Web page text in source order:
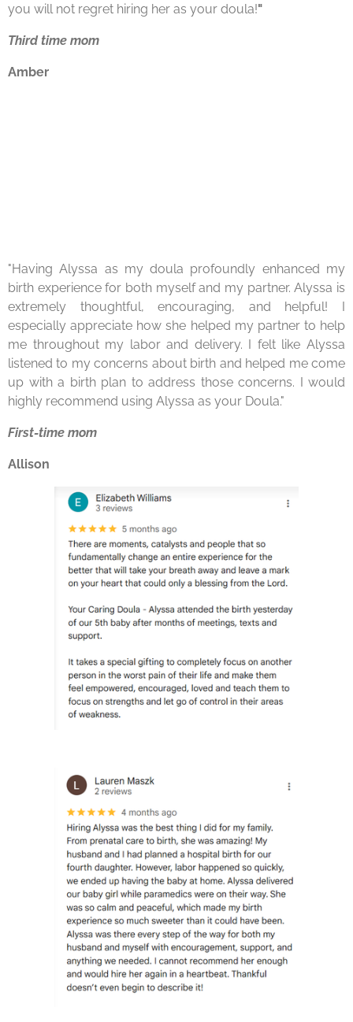
you will not regret hiring her as your doula!"
Third time mom
Amber
"Having Alyssa as mydoula profoundly enhanced my
birth experience for both myself and my partner. Alyssa is
extremely thoughtful, encouraging, and helpful! I
especially appreciate how she helped my partner to help
me throughout my labor and delivery. I felt like Alyssa
listened to my concerns about birth and helped me come
up with a birth plan to address those concerns. I would
highly recommend using Alyssa as your Doula."
First-time mom
Allison